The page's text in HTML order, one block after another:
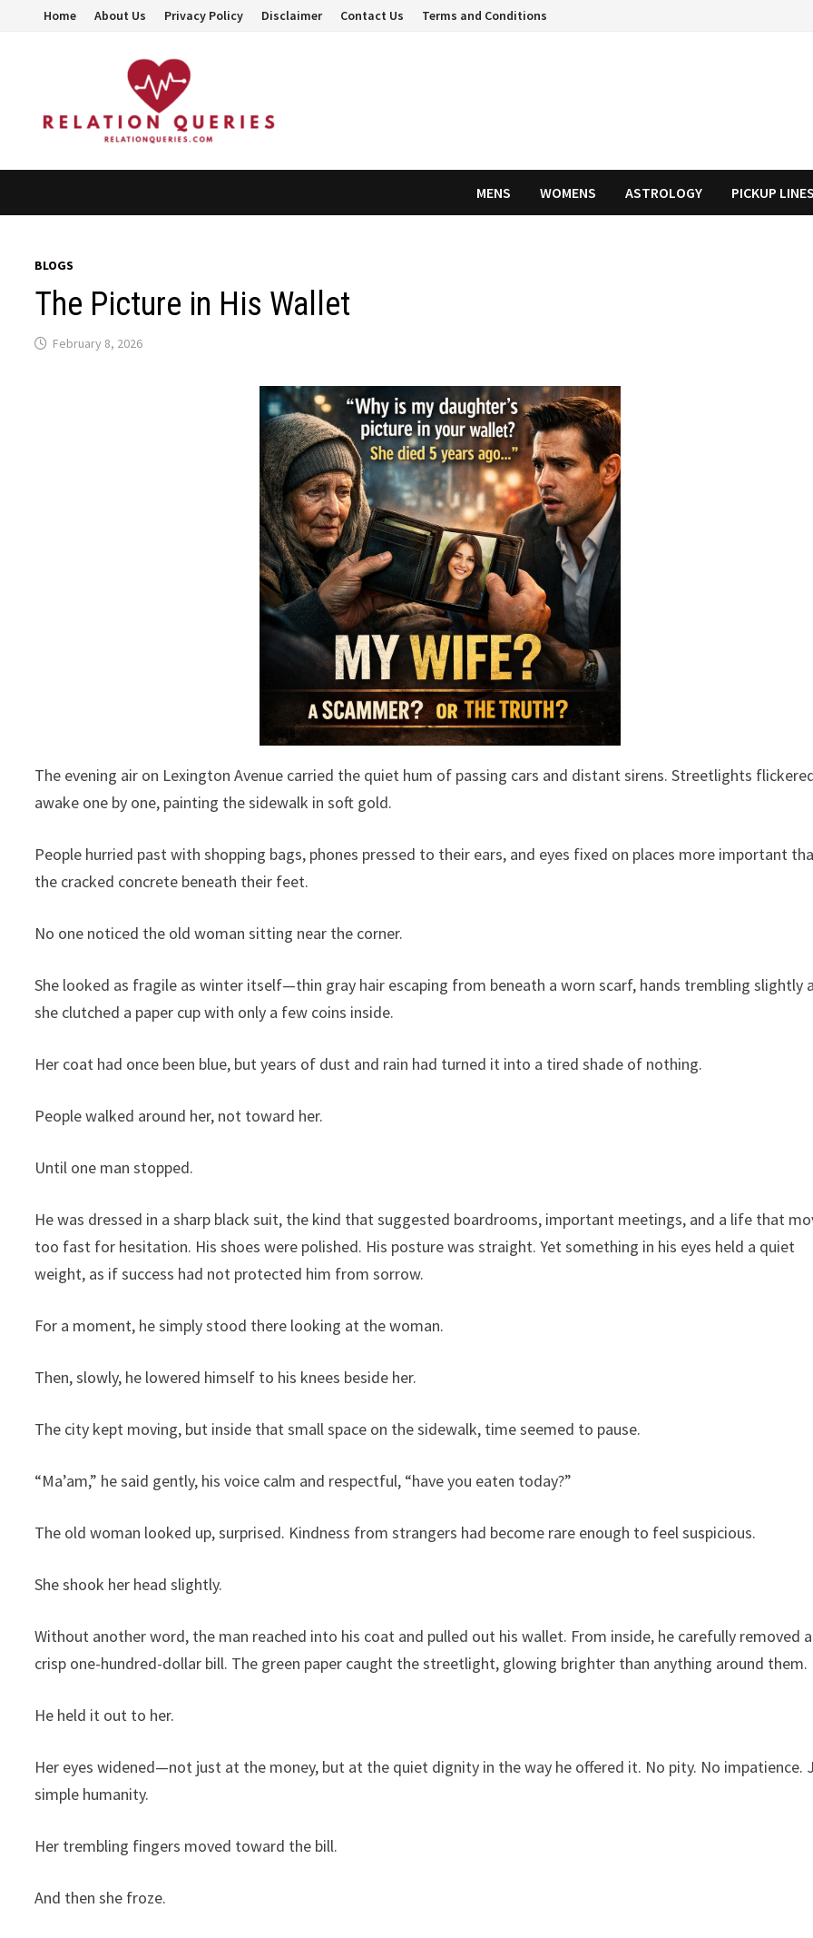
Home About Us Privacy Policy Disclaimer Contact Us Terms and Conditions
MENS WOMENS ASTROLOGY PICKUP
BLOGS
The Picture in His Wallet
February 8, 2026
The evening air on Lexington Avenue carried the quiet hum of passing cars and distant sirens. Streetlights
awake one by one, painting the sidewalk in soft gold.
People hurried past with shopping bags, phones pressed to their ears, and eyes fixed on places more important
the cracked concrete beneath their feet.
No one noticed the old woman sitting near the corner.
She looked as fragile as winter itself—thin gray hair escaping from beneath a worn scarf, hands trembling slightly
she clutched a paper cup with only a few coins inside.
Her coat had once been blue, but years of dust and rain had turned it into a tired shade of nothing.
People walked around her, not toward her.
Until one man stopped.
He was dressed in a sharp black suit, the kind that suggested boardrooms, important meetings, and a life that
too fast for hesitation. His shoes were polished. His posture was straight. Yet something in his eyes held a quiet
weight, as if success had not protected him from sorrow.
For a moment, he simply stood there looking at the woman.
Then, slowly, he lowered himself to his knees beside her.
The city kept moving, but inside that small space on the sidewalk, time seemed to pause.
“Ma’am,” he said gently, his voice calm and respectful, “have you eaten today?”
The old woman looked up, surprised. Kindness from strangers had become rare enough to feel suspicious.
She shook her head slightly.
Without another word, the man reached into his coat and pulled out his wallet. From inside, he carefully removed a
crisp one-hundred-dollar bill. The green paper caught the streetlight, glowing brighter than anything around them.
He held it out to her.
Her eyes widened—not just at the money, but at the quiet dignity in the way he offered it. No pity. No impatience.
simple humanity.
Her trembling fingers moved toward the bill.
And then she froze.